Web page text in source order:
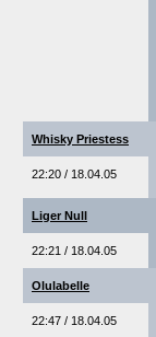
Whisky Priestess
22:20 / 18.04.05
Liger Null
22:21 / 18.04.05
Olulabelle
22:47 / 18.04.05